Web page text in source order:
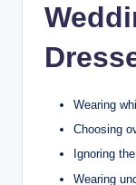
Wearing
Choosing
Ignoring
Wearing